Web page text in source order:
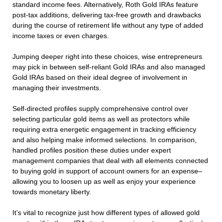
standard income fees. Alternatively, Roth Gold IRAs feature
post-tax additions, delivering tax-free growth and drawbacks
during the course of retirement life without any type of added
income taxes or even charges.
Jumping deeper right into these choices, wise entrepreneurs
may pick in between self-reliant Gold IRAs and also managed
Gold IRAs based on their ideal degree of involvement in
managing their investments.
Self-directed profiles supply comprehensive control over
selecting particular gold items as well as protectors while
requiring extra energetic engagement in tracking efficiency
and also helping make informed selections. In comparison,
handled profiles position these duties under expert
management companies that deal with all elements connected
to buying gold in support of account owners for an expense–
allowing you to loosen up as well as enjoy your experience
towards monetary liberty.
It’s vital to recognize just how different types of allowed gold